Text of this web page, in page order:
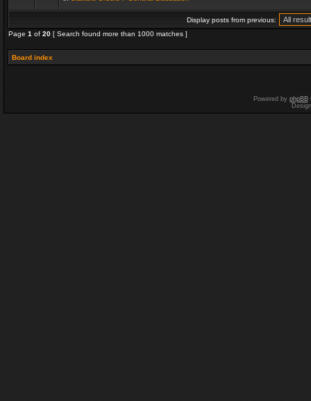
Display posts from previous:
Page 1 of 20 [ Search found more than 1000 matches ]
Board index
Powered by phpBB